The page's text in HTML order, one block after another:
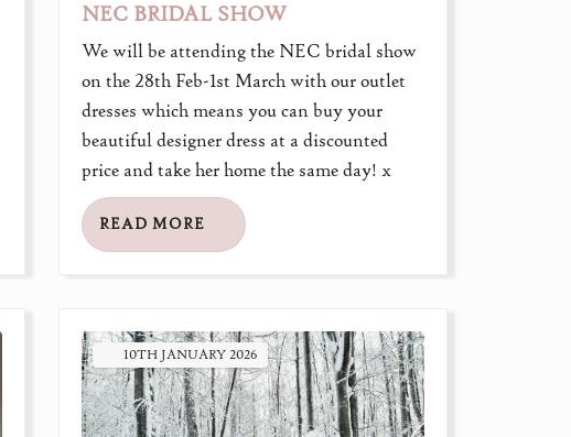
NEC BRIDAL SHOW
We will be attending the NEC bridal show
on the 28th Feb-1st March with our outlet
dresses which means you can buy your
beautiful designer dress at a discounted
price and take her home the same day! x
READ MORE
10TH JANUARY 2026